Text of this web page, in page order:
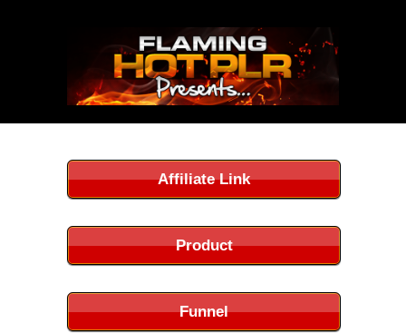
Affiliate Link
Product
Funnel